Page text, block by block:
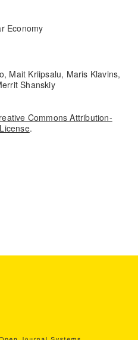
Economy
Mait Kriipsalu, Maris Klavins,
Shanskiy
Commons Attribution-
.